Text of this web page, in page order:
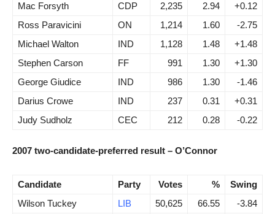
Mac Forsyth
CDP 2,235 2.94
+0.12
Ross Paravicini
ON 1,214 1.60
-2.75
Michael Walton
IND 1,128 1.48
+1.48
Stephen Carson
FF 991 1.30
+1.30
George Giudice
IND 986 1.30
-1.46
Darius Crowe
IND 237 0.31
+0.31
Judy Sudholz
CEC 212 0.28 -0.22
2007 two-candidate-preferred result – O’Connor
Candidate Party Votes %
Swing
Wilson Tuckey
LIB 50,625 66.55
-3.84